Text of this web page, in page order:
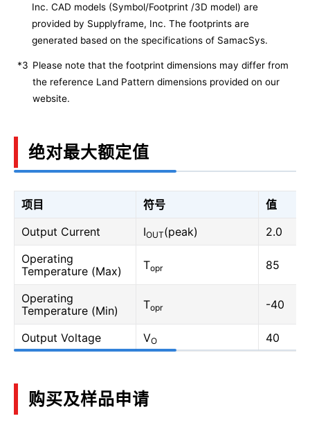
Inc. CAD models (Symbol/Footprint /3D model) are
provided by Supplyframe, Inc. The footprints are
generated based on the specifications of SamacSys.
*3 Please note that the footprint dimensions may differ from
the reference Land Pattern dimensions provided on our
website.
绝对最大额定值
项目 符号
值
Output Current
IOUT(peak)
2.0
Operating
Temperature (Max)
Topr 85
Operating
Temperature (Min)
Topr -40
Output Voltage VO 40
购买及样品申请